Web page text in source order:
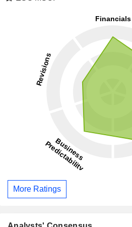
More Ratings